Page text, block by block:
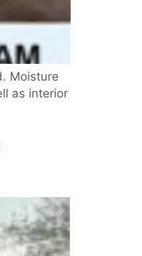
Moisture
as interior